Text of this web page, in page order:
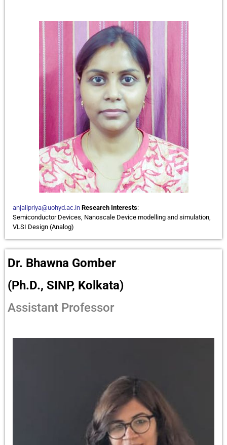
anjalipriya@uohyd.ac.in Research Interests:
Semiconductor Devices, Nanoscale Device modelling and simulation,
VLSI Design (Analog)
Dr. Bhawna Gomber
(Ph.D., SINP, Kolkata)
Assistant Professor